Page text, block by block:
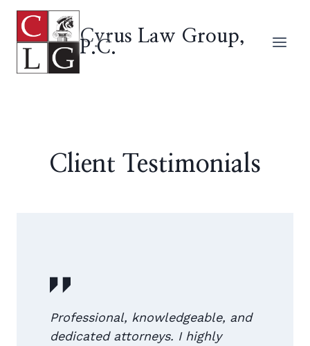
Skip
content
Cyrus Law Group,
P.C.
Client Testimonials
Professional, knowledgeable, and
dedicated attorneys. I highly